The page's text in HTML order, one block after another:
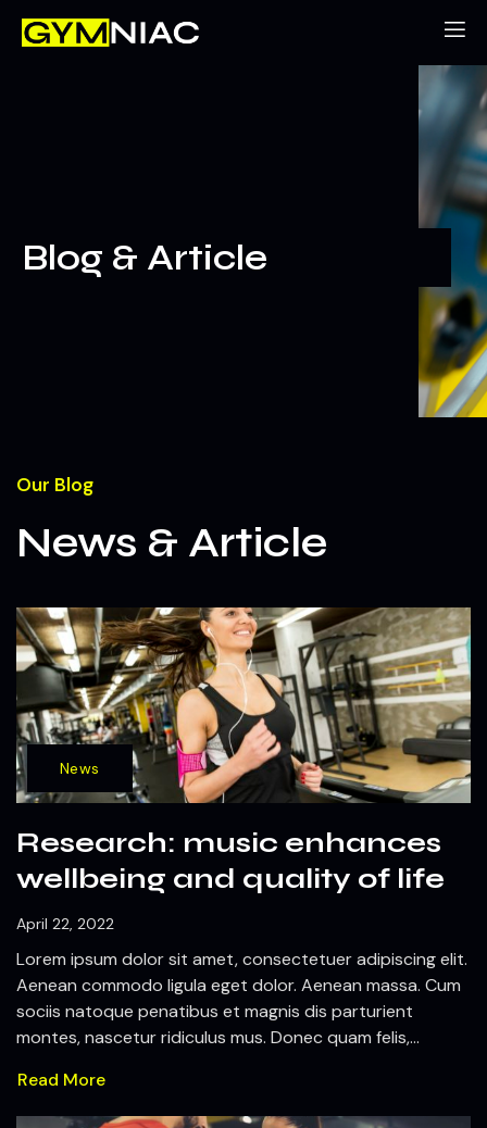
Blog & Article
Our Blog
News & Article
News
Research: music enhances
wellbeing and quality of life
April 22, 2022
Lorem ipsum dolor sit amet, consectetuer adipiscing elit.
Aenean commodo ligula eget dolor. Aenean massa. Cum
sociis natoque penatibus et magnis dis parturient
montes, nascetur ridiculus mus. Donec quam felis,...
Read More